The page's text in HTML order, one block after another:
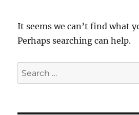
It seems we can’t find what
Perhaps searching can help.
Search
for: